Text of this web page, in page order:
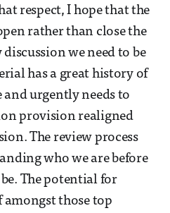
respect, I hope that the
rather than close the
we need to be
has a great history of
urgently needs to
provision realigned
The review process
who we are before
The potential for
those top